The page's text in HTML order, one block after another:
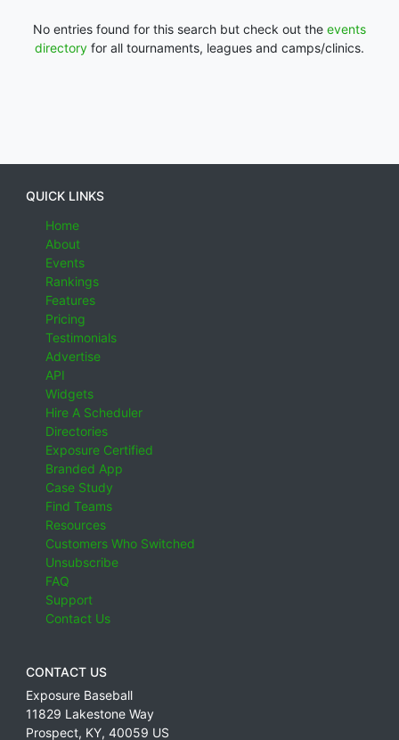
No entries found for this search but check out the events
directory for all tournaments, leagues and camps/clinics.
QUICK LINKS
Home
About
Events
Rankings
Features
Pricing
Testimonials
Advertise
API
Widgets
Hire A Scheduler
Directories
Exposure Certified
Branded App
Case Study
Find Teams
Resources
Customers Who Switched
Unsubscribe
FAQ
Support
Contact Us
CONTACT US
Exposure Baseball
11829 Lakestone Way
Prospect, KY, 40059 US